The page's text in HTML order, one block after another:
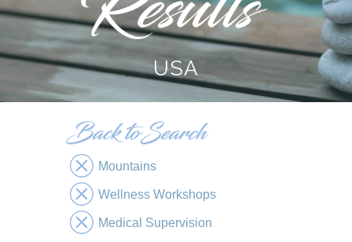
USA
Mountains
Wellness Workshops
Medical Supervision